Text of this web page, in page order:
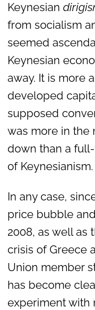
Keynesian
from socialism
seemed
Keynesian
away. It is more
developed
supposed
was more in the
down than a
of Keynesianism.
In any case,
price bubble
2008, as well as
crisis of Greece
Union member
has become
experiment with